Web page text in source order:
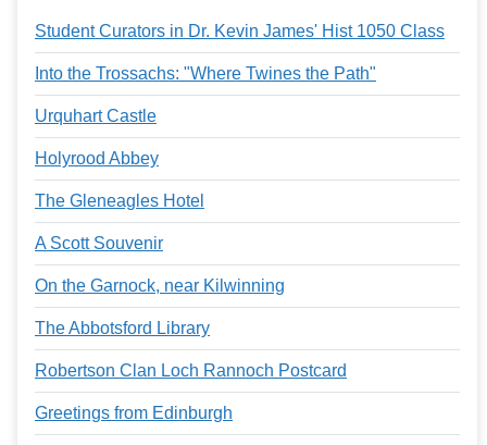
f
G
u
e
l
h
Student Curators in Dr. Kevin James' Hist 1050 Class
Into the Trossachs: "Where Twines the Path"
Urquhart Castle
Holyrood Abbey
The Gleneagles Hotel
A Scott Souvenir
On the Garnock, near Kilwinning
The Abbotsford Library
Robertson Clan Loch Rannoch Postcard
Greetings from Edinburgh